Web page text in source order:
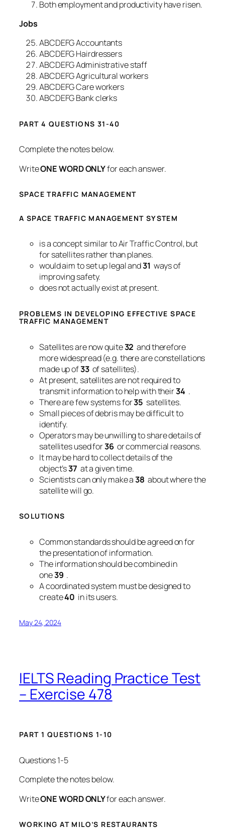
Both employment and productivity have risen.
Jobs
ABCDEFG Accountants
ABCDEFG Hairdressers
ABCDEFG Administrative staff
ABCDEFG Agricultural workers
ABCDEFG Care workers
ABCDEFG Bank clerks
PART 4 QUESTIONS 31-40
Complete the notes below.
WriteONE WORD ONLYfor each answer.
SPACE TRAFFIC MANAGEMENT
A SPACE TRAFFIC MANAGEMENT SYSTEM
is a concept similar to Air Traffic Control, but
for satellites rather than planes.
would aim to set up legal and31 ways of
improving safety.
does not actually exist at present.
PROBLEMS IN DEVELOPING EFFECTIVE SPACE
TRAFFIC MANAGEMENT
Satellites are now quite32 and therefore
more widespread (e.g. there are constellations
made up of33of satellites).
At present, satellites are not required to
transmit information to help with their34 .
There are few systems for35 satellites.
Small pieces of debris may be difficult to
identify.
Operators may be unwilling to share details of
satellites used for36or commercial reasons.
It may be hard to collect details of the
object’s37 at a given time.
Scientists can only make a38 about where the
satellite will go.
SOLUTIONS
Common standards should be agreed on for
the presentation of information.
The information should be combined in
one39 .
A coordinated system must be designed to
create40 in its users.
May 24, 2024
IELTS Reading Practice Test
– Exercise 478
PART 1 QUESTIONS 1-10
Questions 1-5
Complete the notes below.
WriteONE WORD ONLYfor each answer.
WORKING AT MILO’S RESTAURANTS